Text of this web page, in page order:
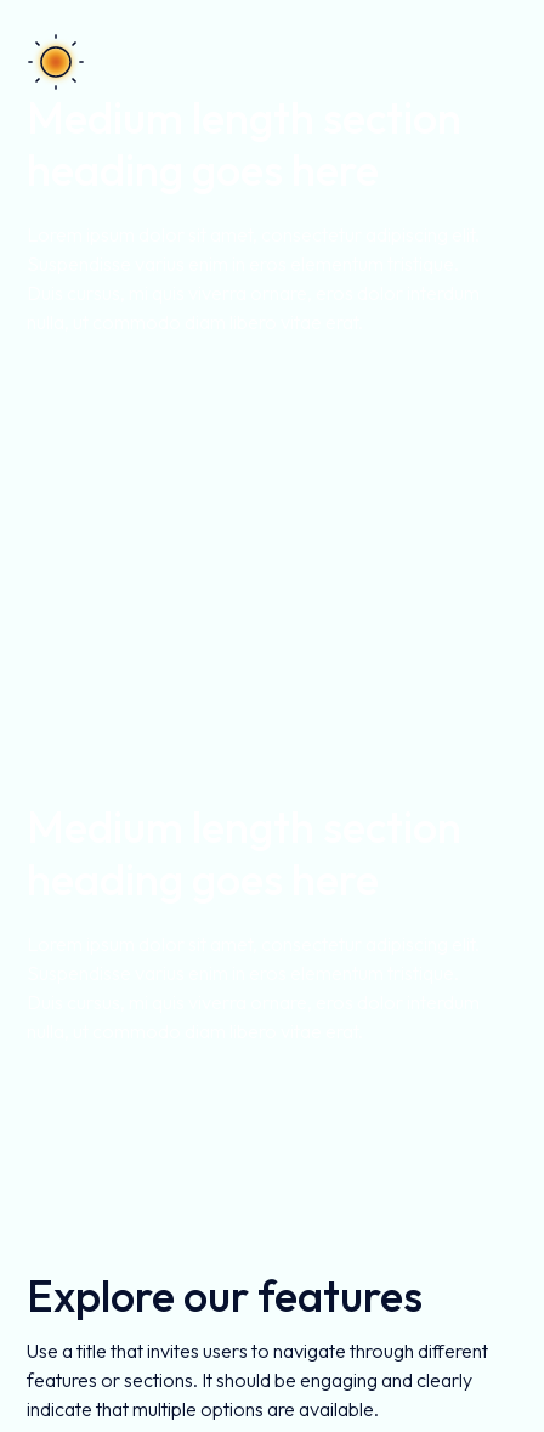
Explore our features
Use a title that invites users to navigate through different
features or sections. It should be engaging and clearly
indicate that multiple options are available.